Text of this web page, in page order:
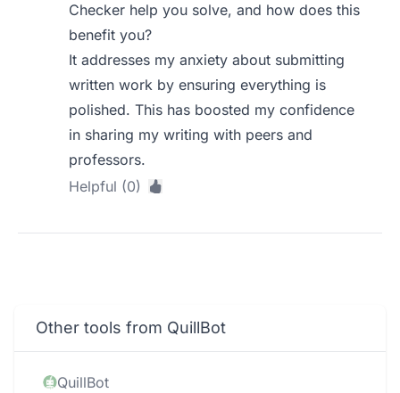
Checker help you solve, and how does this
benefit you?
It addresses my anxiety about submitting
written work by ensuring everything is
polished. This has boosted my confidence
in sharing my writing with peers and
professors.
Helpful (0)
Other tools from QuillBot
QuillBot